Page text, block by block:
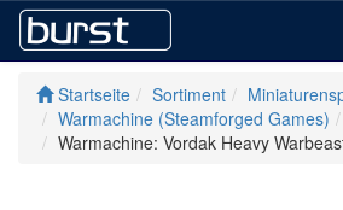
Startseite Sortiment
Warmachine (Steamforged Games)
Warmachine: Vordak Heavy